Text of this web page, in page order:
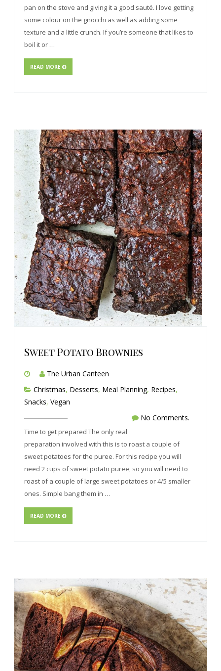
pan on the stove and giving it a good sauté. I love getting
some colour on the gnocchi as well as adding some
texture and a little crunch. If you’re someone that likes to
boil it or …
READ MORE
Sweet Potato Brownies
The Urban Canteen
Christmas, Desserts, Meal Planning, Recipes,
Snacks, Vegan
No Comments.
Time to get prepared The only real
preparation involved with this is to roast a couple of
sweet potatoes for the puree. For this recipe you will
need 2 cups of sweet potato puree, so you will need to
roast of a couple of large sweet potatoes or 4/5 smaller
ones. Simple bang them in …
READ MORE